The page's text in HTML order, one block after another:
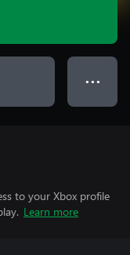
● ● ●
to your Xbox profile
Learn more